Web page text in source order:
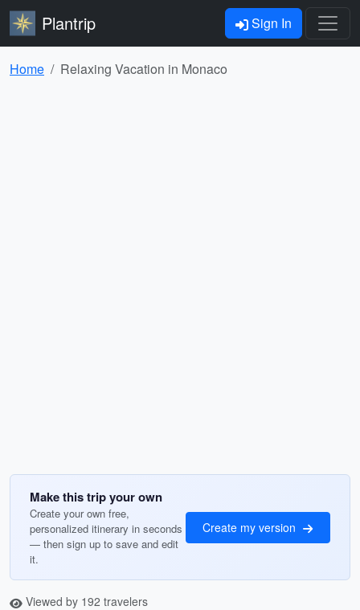
Plantrip Sign In
Home Relaxing Vacation in Monaco
Make this trip your own
Create your own free,
personalized itinerary in seconds
— then sign up to save and edit
it.
Create my version
Viewed by 192 travelers